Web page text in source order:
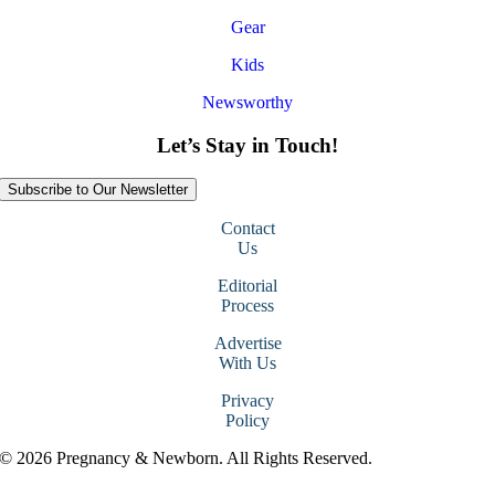
Gear
Kids
Newsworthy
Let’s Stay in Touch!
Subscribe to Our Newsletter
Contact
Us
Editorial
Process
Advertise
With Us
Privacy
Policy
© 2026 Pregnancy & Newborn. All Rights Reserved.